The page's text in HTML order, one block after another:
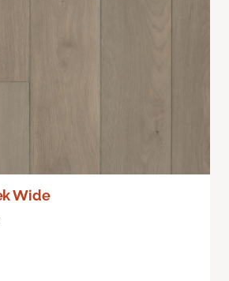
Wide